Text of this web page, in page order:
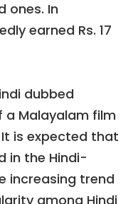
ones. In
earned Rs. 17
dubbed
a Malayalam film
is expected that
in the Hindi-
increasing trend
among Hindi